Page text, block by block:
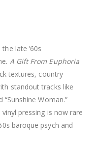
late ’60s
A Gift From Euphoria
textures, country
standout tracks like
“Sunshine Woman.”
pressing is now rare
baroque psych and